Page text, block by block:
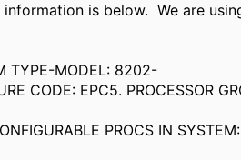
is below. We are
MODEL: 8202-
CODE: EPC5. PROCESSOR
PROCS IN SYSTEM: